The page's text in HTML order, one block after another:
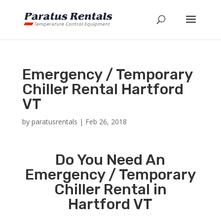
Emergency / Temporary
Chiller Rental Hartford
VT
by paratusrentals | Feb 26, 2018
Do You Need An
Emergency / Temporary
Chiller Rental in
Hartford VT